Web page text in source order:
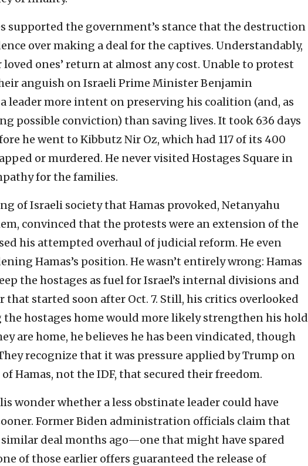
supported the government’s stance that the destruction
over making a deal for the captives. Understandably,
ones’ return at almost any cost. Unable to protest
anguish on Israeli Prime Minister Benjamin
leader more intent on preserving his coalition (and, as
possible conviction) than saving lives. It took 636 days
he went to Kibbutz Nir Oz, which had 117 of its 400
or murdered. He never visited Hostages Square in
for the families.
of Israeli society that Hamas provoked, Netanyahu
convinced that the protests were an extension of the
his attempted overhaul of judicial reform. He even
Hamas’s position. He wasn’t entirely wrong: Hamas
the hostages as fuel for Israel’s internal divisions and
that started soon after Oct. 7. Still, his critics overlooked
hostages home would more likely strengthen his hold
are home, he believes he has been vindicated, though
recognize that it was pressure applied by Trump on
Hamas, not the IDF, that secured their freedom.
wonder whether a less obstinate leader could have
Former Biden administration officials claim that
deal months ago—one that might have spared
of those earlier offers guaranteed the release of